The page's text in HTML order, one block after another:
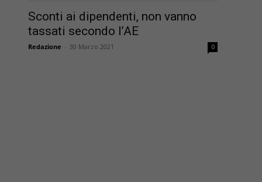
Sconti ai dipendenti, non vanno
tassati secondo l’AE
Redazione 30 Marzo 2021 0